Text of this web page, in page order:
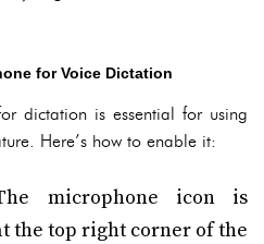
for Voice Dictation
dictation is essential for using
Here’s how to enable it:
microphone icon is
the top right corner of the